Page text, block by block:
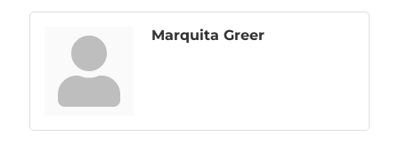
Marquita Greer